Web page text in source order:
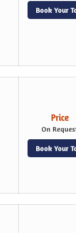
Book Your
Price
On
Book Your